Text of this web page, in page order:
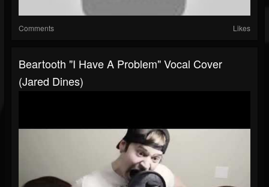
Comments Likes
Beartooth "I Have A Problem" Vocal Cover
(Jared Dines)